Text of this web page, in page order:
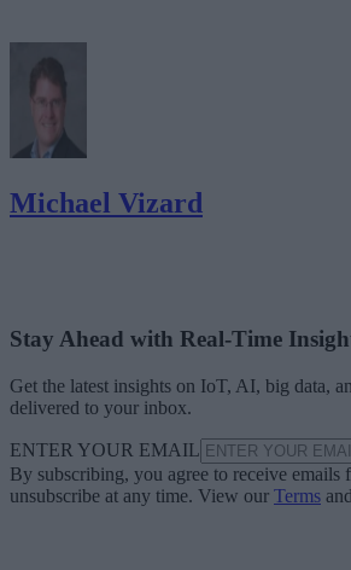
Michael Vizard
Stay Ahead with Real-Time
Get the latest insights on IoT, AI, big data,
delivered to your inbox.
ENTER YOUR EMAIL
By subscribing, you agree to receive emails
unsubscribe at any time. View our Terms and